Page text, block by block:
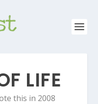
LIFE
this in 2008